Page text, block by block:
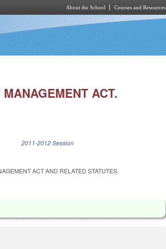
About the School Courses and Resources
ACT.
2011-2012 Session
ACT AND RELATED STATUTES.